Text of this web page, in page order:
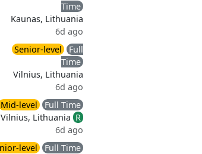
Time
Kaunas, Lithuania
6d ago
Senior-level
Full
Time
Vilnius, Lithuania
6d ago
Mid-level
Full Time
Vilnius, Lithuania R
6d ago
level
Full Time